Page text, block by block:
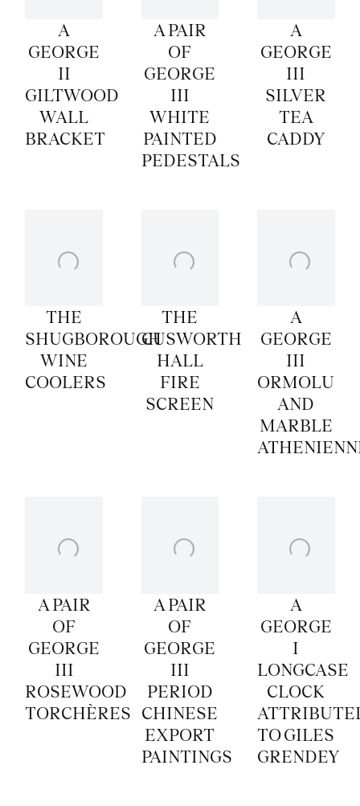
A
GEORGE
II
GILTWOOD
WALL
BRACKET
A PAIR
OF
GEORGE
III
WHITE
PAINTED
PEDESTALS
A
GEORGE
III
SILVER
TEA
CADDY
THE
SHUGBOROUGH
WINE
COOLERS
THE
CUSWORTH
HALL
FIRE
SCREEN
A
GEORGE
III
ORMOLU
AND
MARBLE
A PAIR
OF
GEORGE
III
ROSEWOOD
TORCHÈRES
A PAIR
OF
GEORGE
III
PERIOD
CHINESE
EXPORT
PAINTINGS
A
GEORGE
I
LONGCASE
CLOCK
TO GILES
GRENDEY